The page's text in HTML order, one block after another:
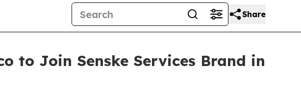
Share
to Join Senske Services Brand in